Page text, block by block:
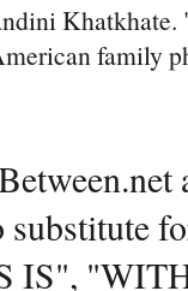
Khatkhate.
family
substitute
IS",